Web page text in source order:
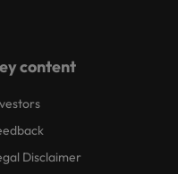
content
Disclaimer